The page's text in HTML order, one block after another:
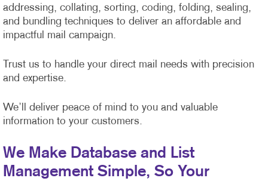
addressing, collating, sorting, coding, folding, sealing,
and bundling techniques to deliver an affordable and
impactful mail campaign.
Trust us to handle your direct mail needs with precision
and expertise.
We’ll deliver peace of mind to you and valuable
information to your customers.
We Make Database and List
Management Simple, So Your